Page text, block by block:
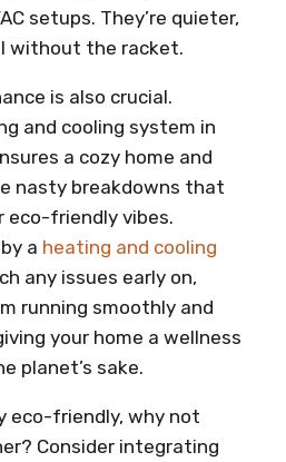
setups. They’re quieter,
without the racket.
is also crucial.
and cooling system in
a cozy home and
nasty breakdowns that
eco-friendly vibes.
a heating and cooling
any issues early on,
running smoothly and
your home a wellness
planet’s sake.
eco-friendly, why not
Consider integrating